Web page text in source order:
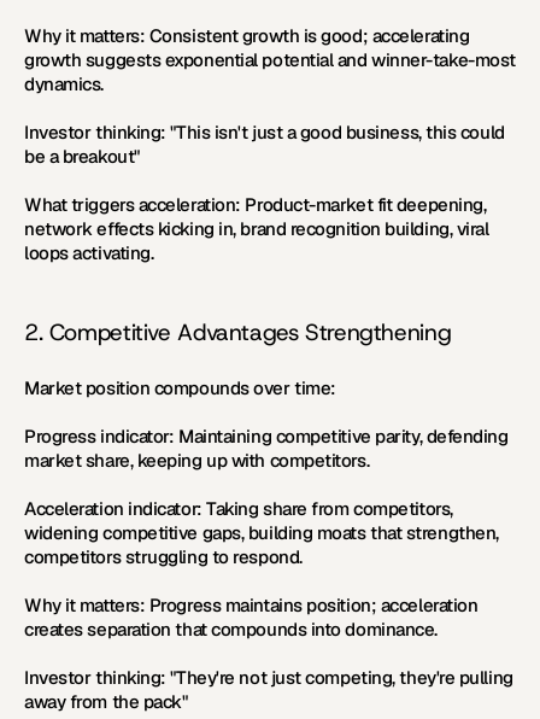
Why it matters: Consistent growth is good; accelerating
growth suggests exponential potential and winner-take-most
dynamics.
Investor thinking: "This isn't just a good business, this could
be a breakout"
What triggers acceleration: Product-market fit deepening,
network effects kicking in, brand recognition building, viral
loops activating.
2. Competitive Advantages Strengthening
Market position compounds over time:
Progress indicator: Maintaining competitive parity, defending
market share, keeping up with competitors.
Acceleration indicator: Taking share from competitors,
widening competitive gaps, building moats that strengthen,
competitors struggling to respond.
Why it matters: Progress maintains position; acceleration
creates separation that compounds into dominance.
Investor thinking: "They're not just competing, they're pulling
away from the pack"